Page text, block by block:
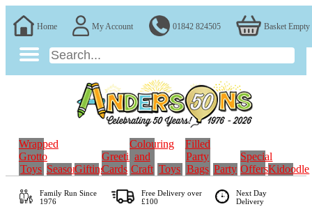
Home My Account 01842 824505 Basket Empty
Wrapped
Grotto
Toys SeasonalGifting
Greeting
Cards
Colouring
and
Craft Toys
Filled
Party
Bags Party
Special
OffersKidoodle
Family RunSince
1976
Free Delivery over
£100
Next Day
Delivery